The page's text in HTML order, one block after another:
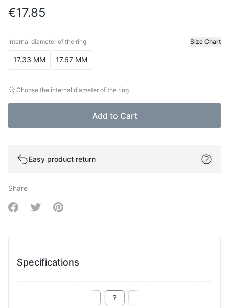
€17.85
Internal diameter of the ring Size Chart
Internal diameter of the ring
17.33 MM 17.67 MM
Choose the internal diameter of the ring
Add to Cart
Easy product return
Share
Share on Facebook
Share on Twitter
Share on Pinterest
Specifications